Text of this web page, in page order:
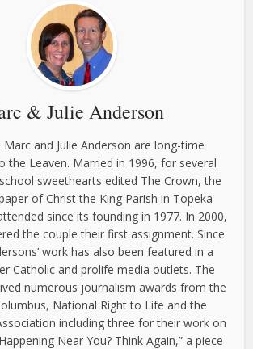
& Julie Anderson
Marc and Julie Anderson are long-time
the Leaven. Married in 1996, for several
sweethearts edited The Crown, the
of Christ the King Parish in Topeka
since its founding in 1977. In 2000,
the couple their first assignment. Since
work has also been featured in a
Catholic and prolife media outlets. The
numerous journalism awards from the
National Right to Life and the
including three for their work on
Near You? Think Again,” a piece